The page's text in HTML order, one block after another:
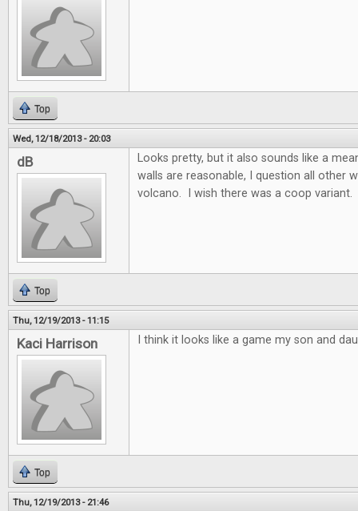
Top
Wed, 12/18/2013 - 20:03
dB
Looks pretty, but it also sounds like a
walls are reasonable, I question all other
volcano. I wish there was a coop variant.
Top
Thu, 12/19/2013 - 11:15
Kaci Harrison I think it looks like a game my son and
Top
Thu, 12/19/2013 - 21:46